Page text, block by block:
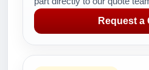
Request a